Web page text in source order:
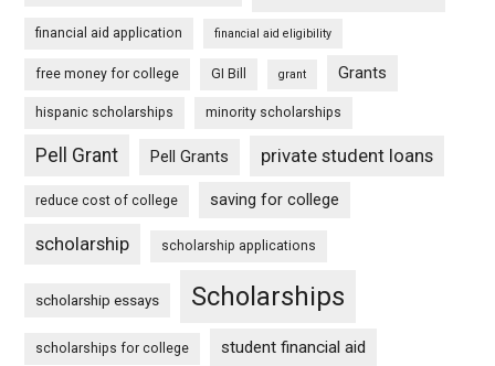
financial aid application financial aid eligibility
free money for college GI Bill grant Grants
hispanic scholarships minority scholarships
Pell Grant Pell Grants private student loans
reduce cost of college saving for college
scholarship scholarship applications
scholarship essays Scholarships
scholarships for college student financial aid